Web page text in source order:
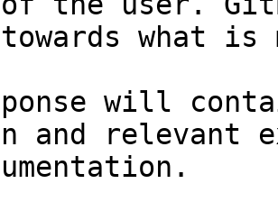
towards what
will
and relevant